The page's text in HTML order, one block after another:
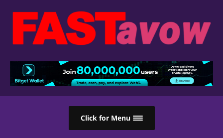
Click for Menu